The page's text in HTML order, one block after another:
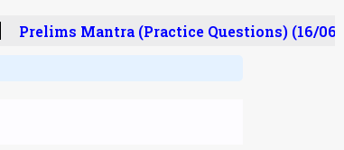
Prelims Mantra (Practice Questions) (16/06/